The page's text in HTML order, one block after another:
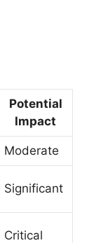
Potential
Impact
Moderate
Significant
Critical